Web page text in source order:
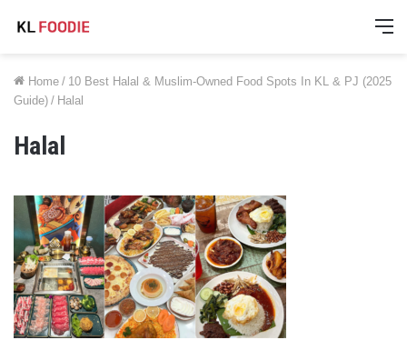
Home / 10 Best Halal & Muslim-Owned Food Spots In KL & PJ (2025
Guide) / Halal
Halal